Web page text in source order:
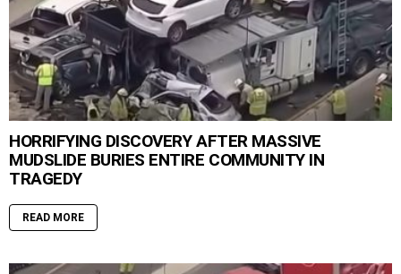
HORRIFYING DISCOVERY AFTER MASSIVE
MUDSLIDE BURIES ENTIRE COMMUNITY IN
TRAGEDY
READ MORE